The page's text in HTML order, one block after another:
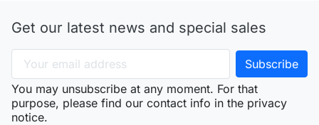
Get our latest news and special sales
You may unsubscribe at any moment. For that
purpose, please find our contact info in the privacy
notice.